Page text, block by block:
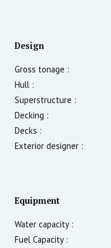
Design
Gross tonage :
Hull :
Superstructure :
Decking :
Decks :
Exterior designer :
Equipment
Water capacity :
Fuel Capacity :